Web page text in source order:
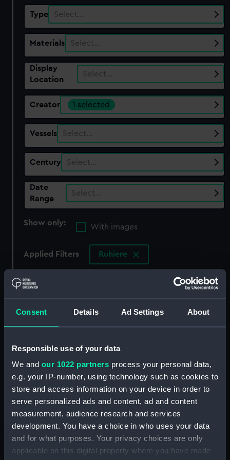
Consent Details Ad Settings About
Responsible use of your data
We and our 1022 partners process your personal data,
e.g. your IP-number, using technology such as cookies to
store and access information on your device in order to
serve personalized ads and content, ad and content
measurement, audience research and services
development. You have a choice in who uses your data
and for what purposes. Your privacy choices are only
applicable on this digital property where you have made
Type Select…
Materials Select…
Display
Location
Select…
Creator 1 selected
Vessels Select…
Century Select…
Date
Range
Select…
Show only:
With images
Applied Filters Ruhiere
Sort by
France Maritime. Affaire
du Cutter l' Ecureuil de
France Maritime Par
Amedee Grehan 2c Editi
1838. 1er Vole. (Print)